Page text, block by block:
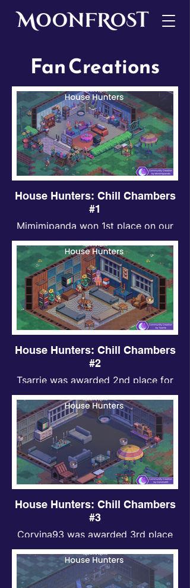
Fan Creations
House Hunters: Chill Chambers
#1
Mimimipanda won 1st place on our
first ever House Hunters event!
House Hunters: Chill Chambers
#2
Tsarrie was awarded 2nd place for
Chill Chambers contest.
House Hunters: Chill Chambers
#3
Corvina93 was awarded 3rd place
for Chill Chambers contest.